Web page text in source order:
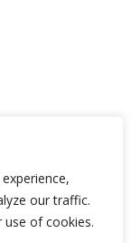
our traffic.
use of cookies.